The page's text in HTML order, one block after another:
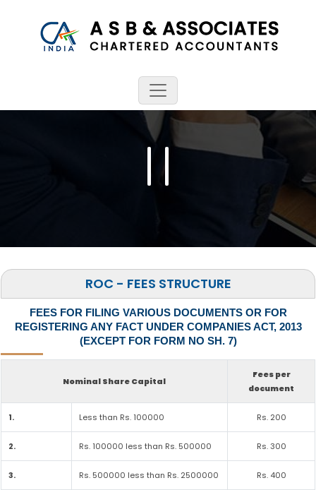
ROC - FEES STRUCTURE
FEES FOR FILING VARIOUS DOCUMENTS OR FOR
REGISTERING ANY FACT UNDER COMPANIES ACT, 2013
(EXCEPT FOR FORM NO SH. 7)
Nominal Share Capital
Fees per
document
1. Less than Rs. 100000 Rs. 200
2. Rs. 100000 less than Rs. 500000 Rs. 300
3. Rs. 500000 less than Rs. 2500000 Rs. 400